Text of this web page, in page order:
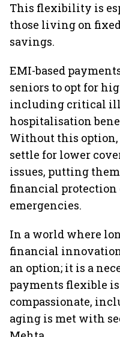
This flexibility is
those living on
savings.
EMI-based
seniors to opt for
including critical
hospitalisation
Without this
settle for lower
issues, putting
financial
emergencies.
In a world where
financial
an option; it is a
payments flexible is
compassionate,
aging is met with